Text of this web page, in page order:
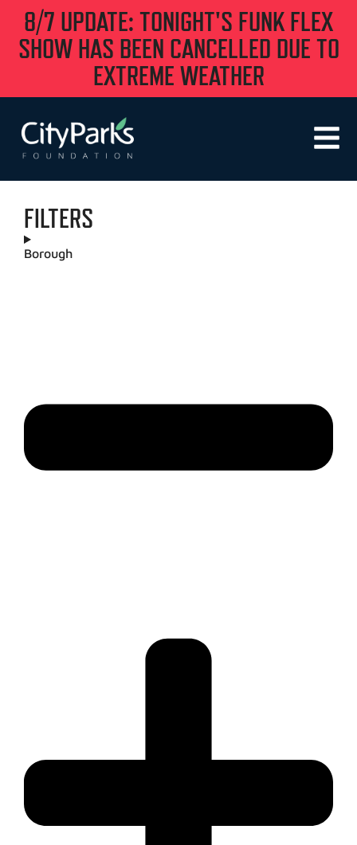
8/7 UPDATE: TONIGHT'S FUNK FLEX
SHOW HAS BEEN CANCELLED DUE TO
EXTREME WEATHER
FILTERS
Borough